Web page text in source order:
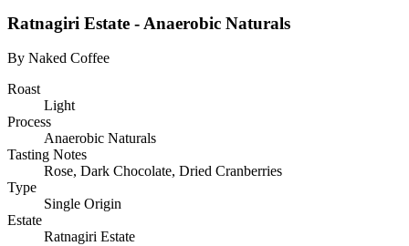
Ratnagiri Estate - Anaerobic Naturals
By Naked Coffee
Roast
Light
Process
Anaerobic Naturals
Tasting Notes
Rose, Dark Chocolate, Dried Cranberries
Type
Single Origin
Estate
Ratnagiri Estate